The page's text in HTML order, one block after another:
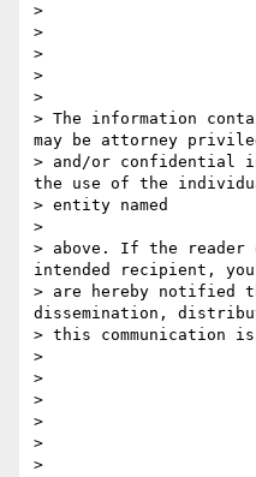
>
>
>
>
>
> The information
may be attorney
> and/or confidential
the use of the
> entity named
>
> above. If the reader
intended recipient, you
> are hereby notified
dissemination,
> this communication
>
>
>
>
>
>